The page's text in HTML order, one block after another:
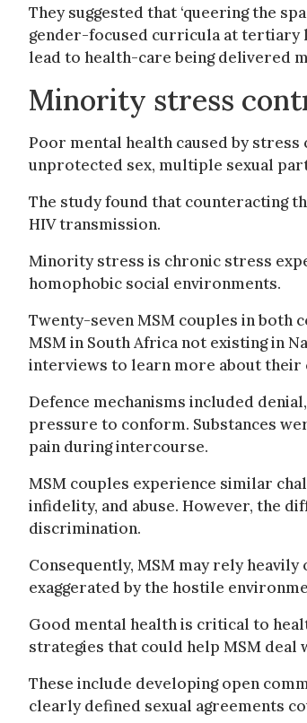
They suggested that ‘queering the
gender-focused curricula at
lead to health-care being delivered
Minority stress
Poor mental health caused by stress
unprotected sex, multiple sexual
The study found that counteracting
HIV transmission.
Minority stress is chronic stress
homophobic social environments.
Twenty-seven MSM couples in
MSM in South Africa not existing in
interviews to learn more about their
Defence mechanisms included
pressure to conform. Substances
pain during intercourse.
MSM couples experience similar
infidelity, and abuse. However, the
discrimination.
Consequently, MSM may rely
exaggerated by the hostile
Good mental health is critical to
strategies that could help MSM
These include developing open
clearly defined sexual agreements